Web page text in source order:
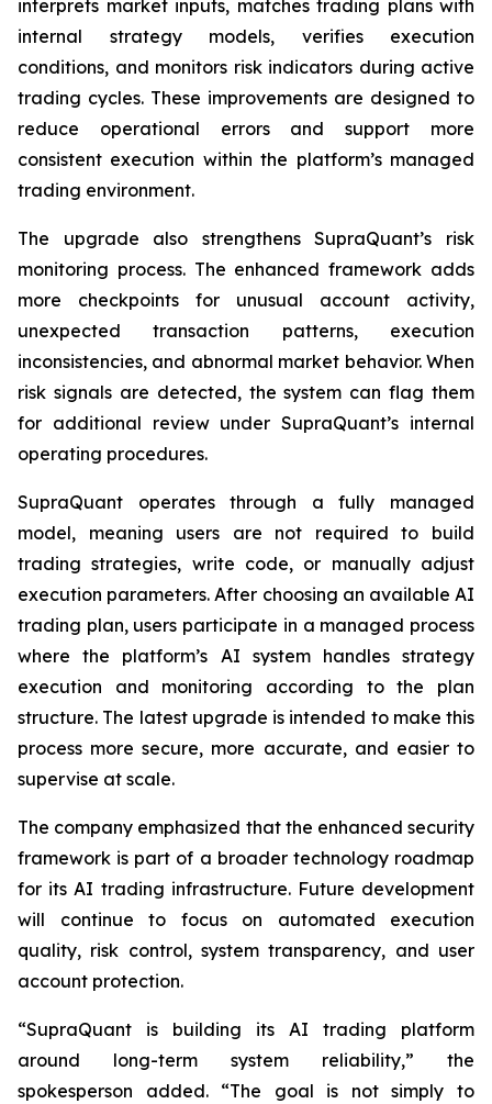
interprets market inputs, matches trading plans with
internal strategy models, verifies execution
conditions, and monitors risk indicators during active
trading cycles. These improvements are designed to
reduce operational errors and support more
consistent execution within the platform’s managed
trading environment.
The upgrade also strengthens SupraQuant’s risk
monitoring process. The enhanced framework adds
more checkpoints for unusual account activity,
unexpected transaction patterns, execution
inconsistencies, and abnormal market behavior. When
risk signals are detected, the system can flag them
for additional review under SupraQuant’s internal
operating procedures.
SupraQuant operates through a fully managed
model, meaning users are not required to build
trading strategies, write code, or manually adjust
execution parameters. After choosing an available AI
trading plan, users participate in a managed process
where the platform’s AI system handles strategy
execution and monitoring according to the plan
structure. The latest upgrade is intended to make this
process more secure, more accurate, and easier to
supervise at scale.
The company emphasized that the enhanced security
framework is part of a broader technology roadmap
for its AI trading infrastructure. Future development
will continue to focus on automated execution
quality, risk control, system transparency, and user
account protection.
“SupraQuant is building its AI trading platform
around long-term system reliability,” the
spokesperson added. “The goal is not simply to